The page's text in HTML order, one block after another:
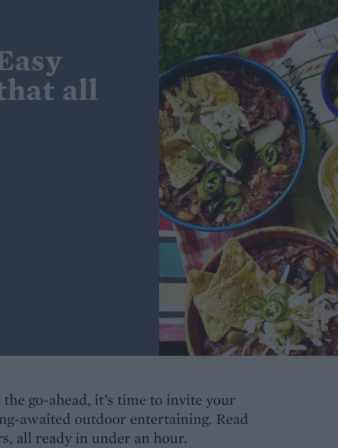
all
go-ahead, it’s time to invite your
awaited outdoor entertaining. Read
all ready in under an hour.